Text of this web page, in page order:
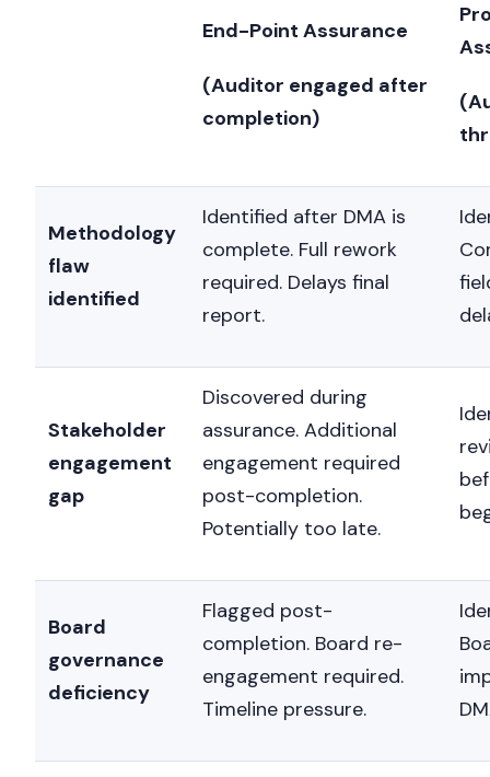
End-Point Assurance
(Auditor engaged after
completion)
Methodology
flaw
identified
Identified after DMA is
complete. Full rework
required. Delays final
report.
Stakeholder
engagement
gap
Discovered during
assurance. Additional
engagement required
post-completion.
Potentially too late.
Board
governance
deficiency
Flagged post-
completion. Board re-
engagement required.
Timeline pressure.